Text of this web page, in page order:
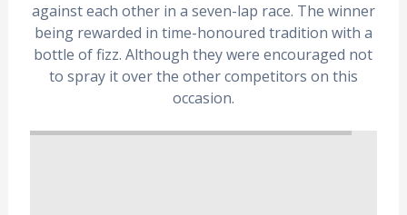
against each other in a seven-lap race. The winner
being rewarded in time-honoured tradition with a
bottle of fizz. Although they were encouraged not
to spray it over the other competitors on this
occasion.